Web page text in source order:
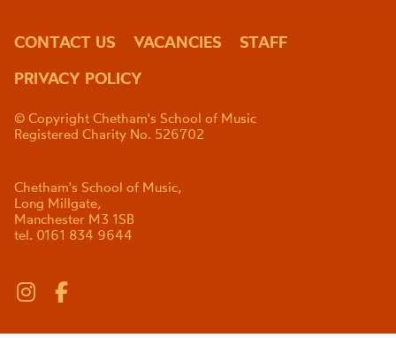
CONTACT US VACANCIES
STAFF
PRIVACY POLICY
© Copyright Chetham's School of Music
Registered Charity No. 526702
Chetham's School of Music,
Long Millgate,
Manchester M3 1SB
tel. 0161 834 9644